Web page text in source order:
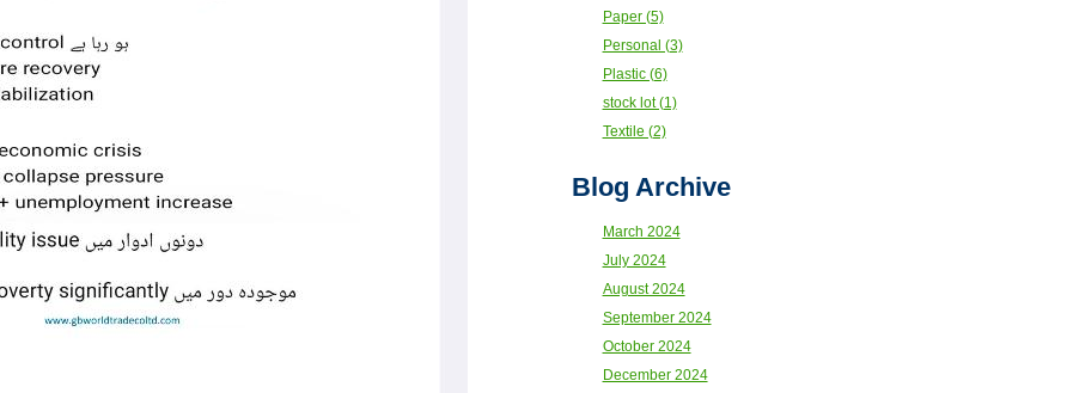
Paper (5)
Personal (3)
Plastic (6)
stock lot (1)
Textile (2)
Blog Archive
March 2024
July 2024
August 2024
September 2024
October 2024
December 2024